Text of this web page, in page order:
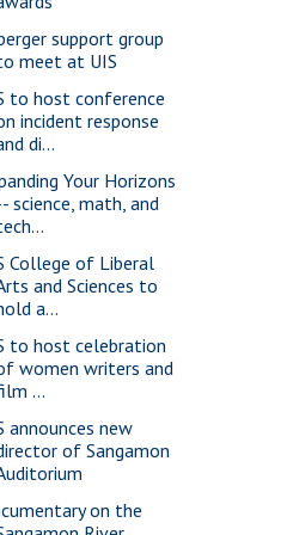
support group
meet at UIS
to host conference
incident response
di...
Your Horizons
science, math, and
College of Liberal
and Sciences to
a...
to host celebration
women writers and
...
announces new
of Sangamon
on the